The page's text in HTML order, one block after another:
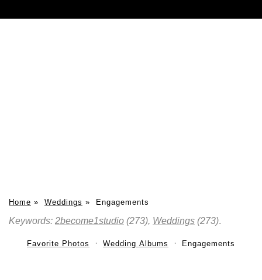
Home » Weddings » Engagements
Keywords: 2become1studio (273), Weddings (273).
Favorite Photos Wedding Albums Engagements